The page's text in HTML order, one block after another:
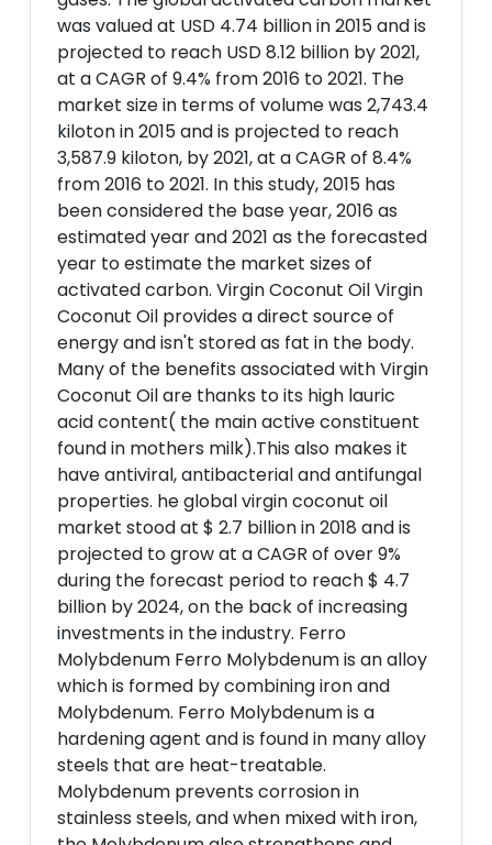
was valued at USD 4.74 billion in 2015 and is
projected to reach USD 8.12 billion by 2021,
at a CAGR of 9.4% from 2016 to 2021. The
market size in terms of volume was 2,743.4
kiloton in 2015 and is projected to reach
3,587.9 kiloton, by 2021, at a CAGR of 8.4%
from 2016 to 2021. In this study, 2015 has
been considered the base year, 2016 as
estimated year and 2021 as the forecasted
year to estimate the market sizes of
activated carbon. Virgin Coconut Oil Virgin
Coconut Oil provides a direct source of
energy and isn't stored as fat in the body.
Many of the benefits associated with Virgin
Coconut Oil are thanks to its high lauric
acid content( the main active constituent
found in mothers milk).This also makes it
have antiviral, antibacterial and antifungal
properties. he global virgin coconut oil
market stood at $ 2.7 billion in 2018 and is
projected to grow at a CAGR of over 9%
during the forecast period to reach $ 4.7
billion by 2024, on the back of increasing
investments in the industry. Ferro
Molybdenum Ferro Molybdenum is an alloy
which is formed by combining iron and
Molybdenum. Ferro Molybdenum is a
hardening agent and is found in many alloy
steels that are heat-treatable.
Molybdenum prevents corrosion in
stainless steels, and when mixed with iron,